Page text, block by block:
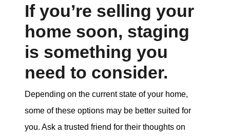
If you’re selling your
home soon, staging
is something you
need to consider.
Depending on the current state of your home,
some of these options may be better suited for
you. Ask a trusted friend for their thoughts on